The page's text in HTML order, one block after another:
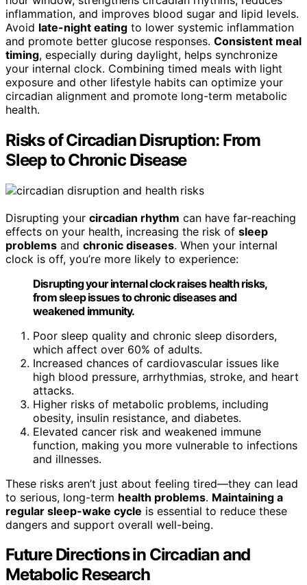
inflammation, and improves blood sugar and lipid levels.
Avoid late-night eating to lower systemic inflammation
and promote better glucose responses. Consistent meal
timing, especially during daylight, helps synchronize
your internal clock. Combining timed meals with light
exposure and other lifestyle habits can optimize your
circadian alignment and promote long-term metabolic
health.
Risks of Circadian Disruption: From
Sleep to Chronic Disease
Disrupting your circadian rhythm can have far-reaching
effects on your health, increasing the risk of sleep
problems and chronic diseases. When your internal
clock is off, you’re more likely to experience:
Disrupting your internal clock raises health risks,
from sleep issues to chronic diseases and
weakened immunity.
Poor sleep quality and chronic sleep disorders,
which affect over 60% of adults.
Increased chances of cardiovascular issues like
high blood pressure, arrhythmias, stroke, and heart
attacks.
Higher risks of metabolic problems, including
obesity, insulin resistance, and diabetes.
Elevated cancer risk and weakened immune
function, making you more vulnerable to infections
and illnesses.
These risks aren’t just about feeling tired—they can lead
to serious, long-term health problems. Maintaining a
regular sleep-wake cycle is essential to reduce these
dangers and support overall well-being.
Future Directions in Circadian and
Metabolic Research